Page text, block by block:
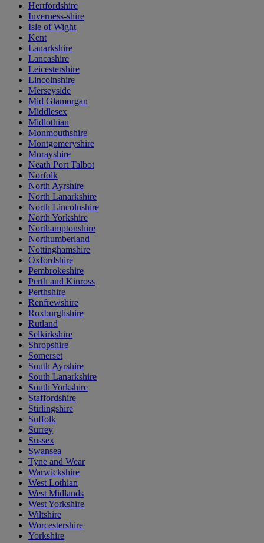
Hertfordshire
Inverness-shire
Isle of Wight
Kent
Lanarkshire
Lancashire
Leicestershire
Lincolnshire
Merseyside
Mid Glamorgan
Middlesex
Midlothian
Monmouthshire
Montgomeryshire
Morayshire
Neath Port Talbot
Norfolk
North Ayrshire
North Lanarkshire
North Lincolnshire
North Yorkshire
Northamptonshire
Northumberland
Nottinghamshire
Oxfordshire
Pembrokeshire
Perth and Kinross
Perthshire
Renfrewshire
Roxburghshire
Rutland
Selkirkshire
Shropshire
Somerset
South Ayrshire
South Lanarkshire
South Yorkshire
Staffordshire
Stirlingshire
Suffolk
Surrey
Sussex
Swansea
Tyne and Wear
Warwickshire
West Lothian
West Midlands
West Yorkshire
Wiltshire
Worcestershire
Yorkshire